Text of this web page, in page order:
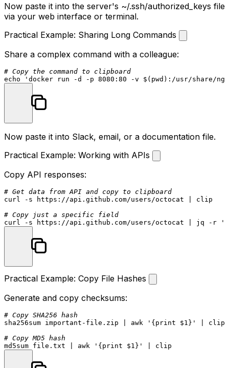
Now paste it into the server's ~/.ssh/authorized_keys file
via your web interface or terminal.
Practical Example: Sharing Long Commands
Share a complex command with a colleague:
# Copy the command to clipboard
echo
'docker run -d -p 8080:80 -v $(pwd):/usr/share/
Now paste it into Slack, email, or a documentation file.
Practical Example: Working with APIs
Copy API responses:
# Get data from API and copy to clipboard
curl -s https://api.github.com/users/octocat | clip
# Copy just a specific field
curl -s https://api.github.com/users/octocat | jq -r
Practical Example: Copy File Hashes
Generate and copy checksums:
# Copy SHA256 hash
sha256sum important-file.zip | awk '{print $1}'
| clip
# Copy MD5 hash
md5sum file.txt | awk '{print $1}'